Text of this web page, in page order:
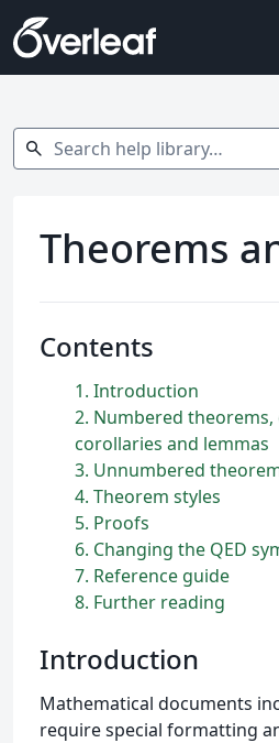
Search help library…
search
Theorems
Contents
1 Introduction
2 Numbered
corollaries and lemmas
3 Unnumbered
4 Theorem styles
5 Proofs
6 Changing the QED
7 Reference guide
8 Further reading
Introduction
Mathematical documents
require special formatting